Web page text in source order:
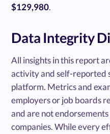
$129,980.
Data Integrity
All insights in this report
activity and self-reported
platform. Metrics and
employers or job boards
and are not
companies. While every